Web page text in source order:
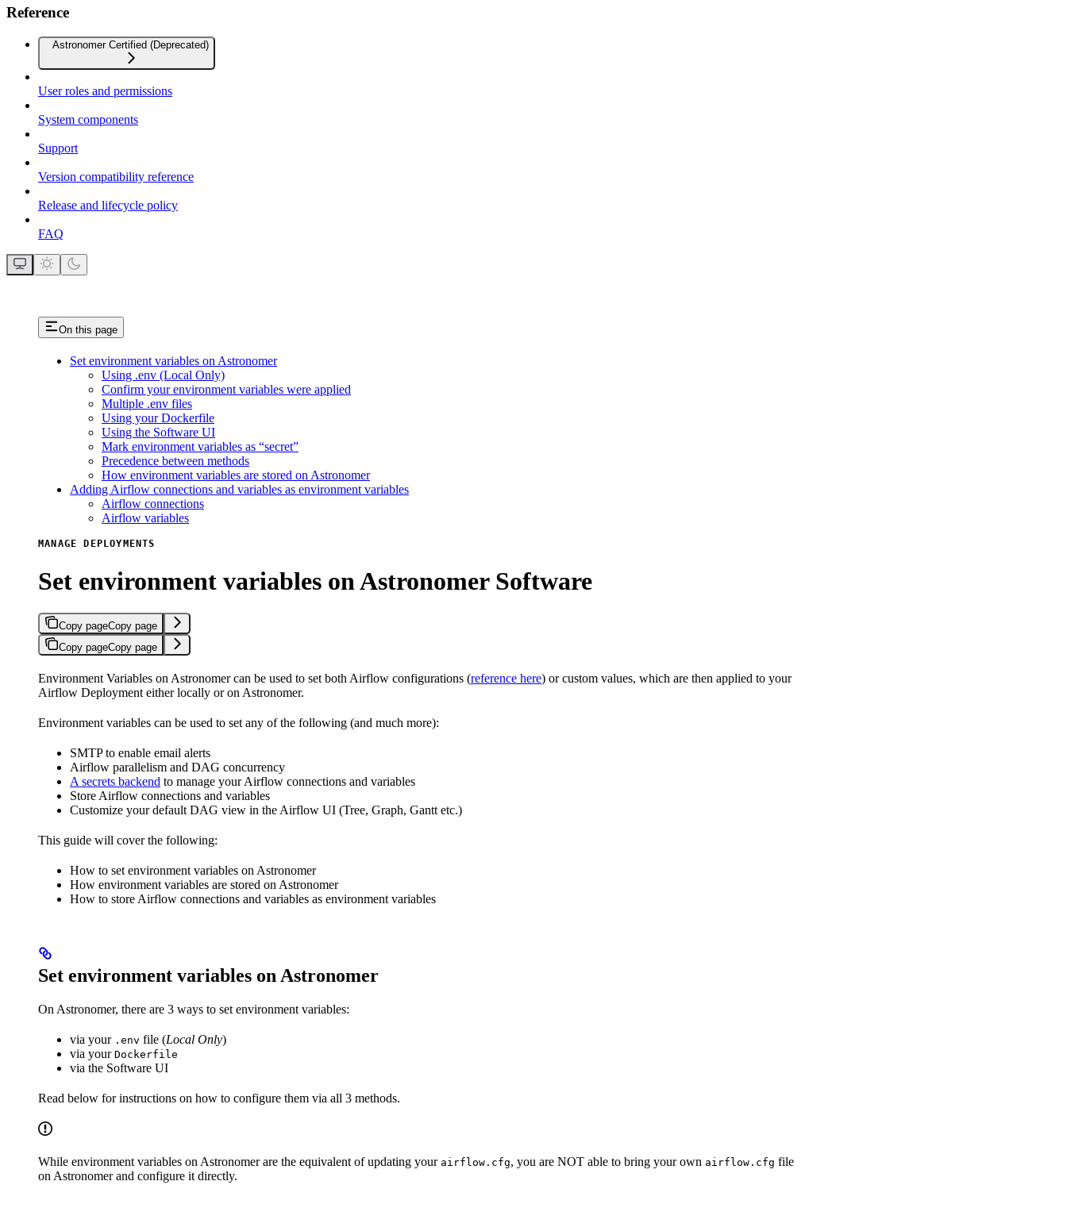
Reference
Astronomer Certified (Deprecated)
User roles and permissions
System components
Support
Version compatibility reference
Release and lifecycle policy
FAQ
On this page
Set environment variables on Astronomer
Using .env (Local Only)
Confirm your environment variables were applied
Multiple .env files
Using your Dockerfile
Using the Software UI
Mark environment variables as “secret”
Precedence between methods
How environment variables are stored on Astronomer
Adding Airflow connections and variables as environment variables
Airflow connections
Airflow variables
MANAGE DEPLOYMENTS
Set environment variables on Astronomer Software
Copy pageCopy page
Copy pageCopy page
Environment Variables on Astronomer can be used to set both Airflow configurations (reference here) or custom values, which are then applied to your
Airflow Deployment either locally or on Astronomer.
Environment variables can be used to set any of the following (and much more):
SMTP to enable email alerts
Airflow parallelism and DAG concurrency
A secrets backend to manage your Airflow connections and variables
Store Airflow connections and variables
Customize your default DAG view in the Airflow UI (Tree, Graph, Gantt etc.)
This guide will cover the following:
How to set environment variables on Astronomer
How environment variables are stored on Astronomer
How to store Airflow connections and variables as environment variables
Set environment variables on Astronomer
On Astronomer, there are 3 ways to set environment variables:
via your .env file (Local Only)
via your Dockerfile
via the Software UI
Read below for instructions on how to configure them via all 3 methods.
While environment variables on Astronomer are the equivalent of updating your airflow.cfg, you are NOT able to bring your own airflow.cfg file
on Astronomer and configure it directly.